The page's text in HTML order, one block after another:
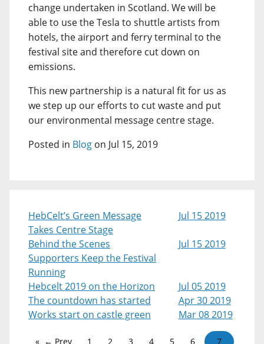
change undertaken in Scotland. We will be
able to use the Tesla to shuttle artists from
hotels, the airport and ferry terminal to the
festival site and therefore cut down on
emissions.
This new partnership is a natural fit for us as
we step up our efforts to cut waste and put
our environmental message centre stage.
Posted in Blog on Jul 15, 2019
HebCelt’s Green Message
Takes Centre Stage
Jul 15 2019
Behind the Scenes
Supporters Keep the Festival
Running
Jul 15 2019
Hebcelt 2019 on the Horizon
Jul 05 2019
The countdown has started
Apr 30 2019
Works start on castle green
Mar 08 2019
← Prev 1 2 3 4 5 6 7